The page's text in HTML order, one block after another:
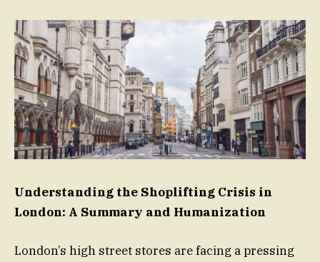
Understanding the Shoplifting Crisis in
London: A Summary and Humanization
London’s high street stores are facing a pressing